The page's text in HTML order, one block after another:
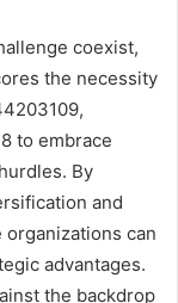
coexist,
the necessity
to embrace
By
and
can
advantages.
the backdrop